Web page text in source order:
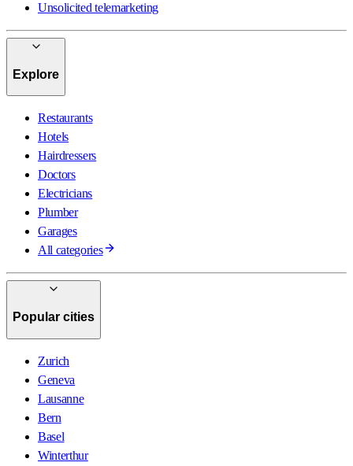
Unsolicited telemarketing
Explore
Restaurants
Hotels
Hairdressers
Doctors
Electricians
Plumber
Garages
All categories
Popular cities
Zurich
Geneva
Lausanne
Bern
Basel
Winterthur